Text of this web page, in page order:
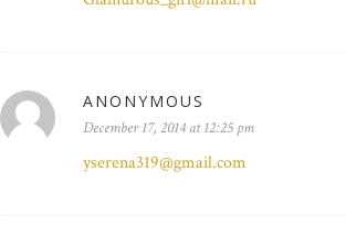
ANONYMOUS
December 17, 2014 at 12:25 pm
yserena319@gmail.com